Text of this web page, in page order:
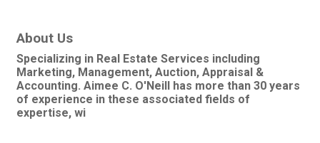
About Us
Specializing in Real Estate Services including
Marketing, Management, Auction, Appraisal &
Accounting. Aimee C. O'Neill has more than 30 years
of experience in these associated fields of
expertise, wi